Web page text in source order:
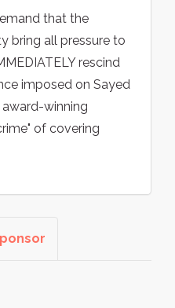
that the
bring all pressure to
rescind
imposed on Sayed
winning
of covering